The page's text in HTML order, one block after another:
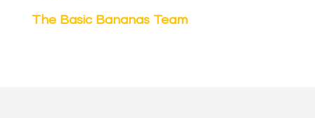
The Basic Bananas Team